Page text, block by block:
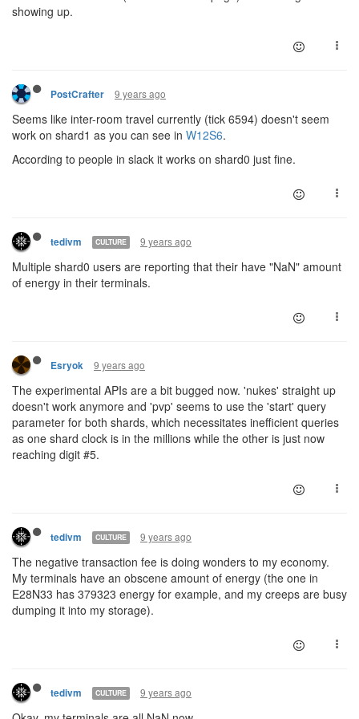
showing up.
PostCrafter 9 years ago
Seems like inter-room travel currently (tick 6594) doesn't seem
work on shard1 as you can see in W12S6.
According to people in slack it works on shard0 just fine.
tedivm CULTURE 9 years ago
Multiple shard0 users are reporting that their have "NaN" amount
of energy in their terminals.
Esryok 9 years ago
The experimental APIs are a bit bugged now. 'nukes' straight up
doesn't work anymore and 'pvp' seems to use the 'start' query
parameter for both shards, which necessitates inefficient queries
as one shard clock is in the millions while the other is just now
reaching digit #5.
tedivm CULTURE 9 years ago
The negative transaction fee is doing wonders to my economy.
My terminals have an obscene amount of energy (the one in
E28N33 has 379323 energy for example, and my creeps are busy
dumping it into my storage).
tedivm CULTURE 9 years ago